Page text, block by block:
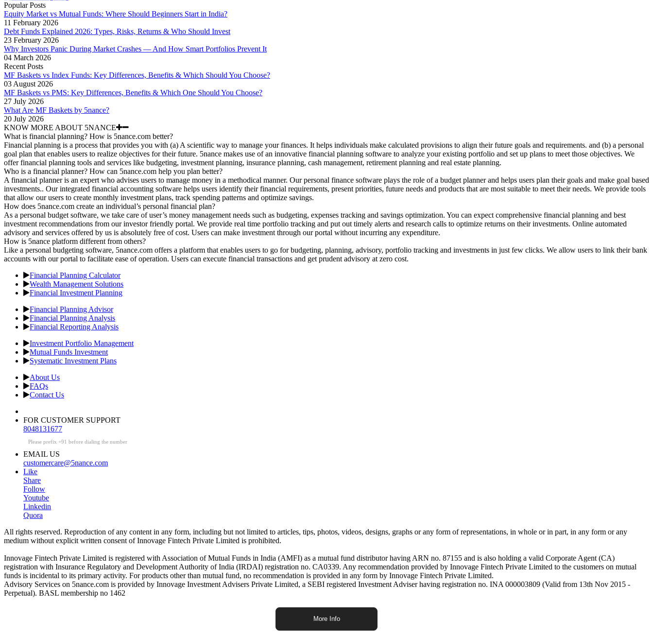
Popular Posts
Equity Market vs Mutual Funds: Where Should Beginners Start in India?
11 February 2026
Debt Funds Explained 2026: Types, Risks, Returns & Who Should Invest
23 February 2026
Why Investors Panic During Market Crashes — And How Smart Portfolios Prevent It
04 March 2026
Recent Posts
MF Baskets vs Index Funds: Key Differences, Benefits & Which Should You Choose?
03 August 2026
MF Baskets vs PMS: Key Differences, Benefits & Which One Should You Choose?
27 July 2026
What Are MF Baskets by 5nance?
20 July 2026
KNOW MORE ABOUT 5NANCE
What is financial planning? How is 5nance.com better?
Financial planning is a process that provides you with (a) A scientific way to manage your finances. It helps individuals make calculated provisions to align their future goals and requirements. and (b) a personal
goal plan that enables users to realize objectives for their future. 5nance makes use of an innovative financial planning software to analyze your existing portfolio and set up plans to meet those objectives. We
offer financial planning tools and services like budgeting, investment planning, insurance planning, cash management, retirement planning and real estate planning.
Who is a financial planner? How can 5nance.com help you plan better?
A financial planner is an expert who advises users to manage money in a methodical manner. Our personal finance software plays the role of a budget planner and helps users plan their goals and make goal based
investments.. Our integrated financial accounting software helps users identify their financial requirements, present priorities, future needs and products that are most suitable to meet their needs. We provide tools
that allow our users to create monthly investment plans, track spending patterns and optimize savings.
How does 5nance.com create an individual’s personal financial plan?
As a personal budget software, we take care of user’s money management needs such as budgeting, expenses tracking and savings optimization. You can expect comprehensive financial planning and best
investment recommendations from our investor friendly portal. We provide real time portfolio tracking and put out timely alerts and research calls to optimize returns on their investments. Online automated
advisory and services offered by us is absolutely free of cost. Users can make investment through our portal without incurring any expenditure.
How is 5nance platform different from others?
Like a personal budgeting software, 5nance.com offers a platform that enables users to go for budgeting, planning, advisory, portfolio tracking and investments in just few clicks. We allow users to link their bank
accounts with our portal to facilitate ease of operation. Users can execute financial transactions and get prudent advisory at zero cost.
Financial Planning Calculator
Wealth Management Solutions
Financial Investment Planning
Financial Planning Advisor
Financial Planning Analysis
Financial Reporting Analysis
Investment Portfolio Management
Mutual Funds Investment
Systematic Investment Plans
About Us
FAQs
Contact Us
FOR CUSTOMER SUPPORT
8048131677
Please prefix +91 before dialing the number
EMAIL US
customercare@5nance.com
Like
Share
Follow
Youtube
Linkedin
Quora
All rights reserved. Reproduction of any content in any form, including but not limited to articles, tips, photos, videos, designs, graphs or any form of representations, in whole or in part, in any form or any
medium without explicit written consent of Innovage Fintech Private Limited is prohibited.
Innovage Fintech Private Limited is registered with Association of Mutual Funds in India (AMFI) as a mutual fund distributor having ARN no. 87155 and is also holding a valid Corporate Agent (CA)
registration with Insurance Regulatory and Development Authority of India (IRDAI) registration no. CA0339. Any recommendation provided by Innovage Fintech Private Limited to the customers on mutual
funds is incidental to its primary activity. For products other than mutual fund, no recommendation is provided in any form by Innovage Fintech Private Limited.
Advisory Services on 5nance.com is provided by Innovage Investment Advisers Private Limited, a SEBI registered Investment Adviser having registration no. INA 000003809 (Valid from 13th Nov 2015 -
Perpetual). BASL membership no 1462
More Info